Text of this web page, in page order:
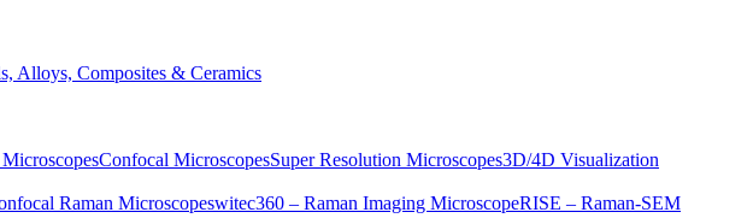
Alloys, Composites & Ceramics
Confocal MicroscopesSuper Resolution Microscopes3D/4D Visualization
Raman Microscopeswitec360 – Raman Imaging MicroscopeRISE – Raman-SEM